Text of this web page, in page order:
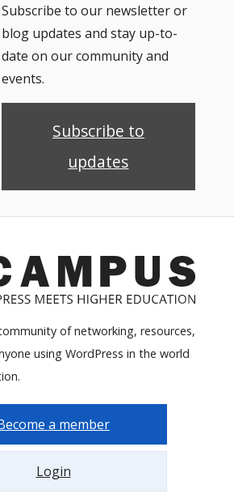
Subscribe to our newsletter or
blog updates and stay up-to-
date on our community and
events.
Subscribe to
updates
of networking, resources,
using WordPress in the world
a member
Login